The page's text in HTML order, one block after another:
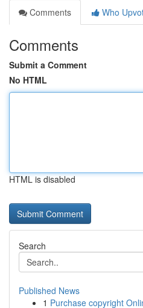
Comments
Who
Comments
Submit a Comment
No HTML
HTML is disabled
Search
Published News
1 Purchase copyright